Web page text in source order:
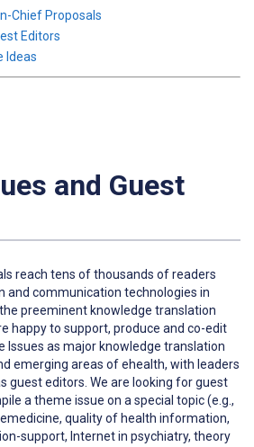
Chief Proposals
Editors
Ideas
and Guest
reach tens of thousands of readers
and communication technologies in
preeminent knowledge translation
happy to support, produce and co-edit
Issues as major knowledge translation
emerging areas of ehealth, with leaders
guest editors. We are looking for guest
a theme issue on a special topic (e.g.,
quality of health information,
support, Internet in psychiatry, theory